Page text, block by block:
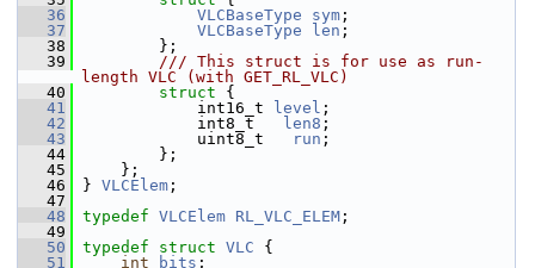
   36
VLCBaseType sym ;
   37
VLCBaseType len ;
   38
};
   39
        /// This struct is for use as run-
length VLC (with GET_RL_VLC)
   40
struct {
   41
int16_t level ;
   42
int8_t len8 ;
   43
uint8_t run ;
   44
};
   45
};
   46
} VLCElem ;
   47
   48
typedef VLCElem RL_VLC_ELEM ;
   49
   50
typedef struct VLC {
   51
int bits ;